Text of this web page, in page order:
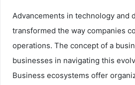
Advancements in technology and
transformed the way companies
operations. The concept of a
businesses in navigating this
Business ecosystems offer